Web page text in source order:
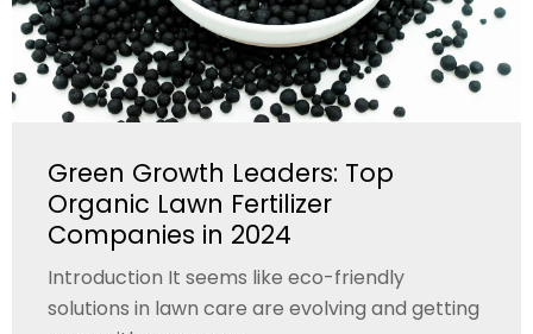
Green Growth Leaders: Top
Organic Lawn Fertilizer
Companies in 2024
Introduction It seems like eco-friendly
solutions in lawn care are evolving and getting